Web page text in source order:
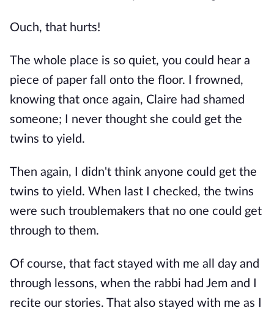
Ouch, that hurts!
The whole place is so quiet, you could hear a
piece of paper fall onto the floor. I frowned,
knowing that once again, Claire had shamed
someone; I never thought she could get the
twins to yield.
Then again, I didn't think anyone could get the
twins to yield. When last I checked, the twins
were such troublemakers that no one could get
through to them.
Of course, that fact stayed with me all day and
through lessons, when the rabbi had Jem and I
recite our stories. That also stayed with me as I